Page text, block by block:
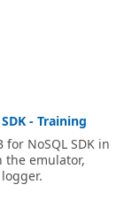
- Training
NoSQL SDK in
the emulator,